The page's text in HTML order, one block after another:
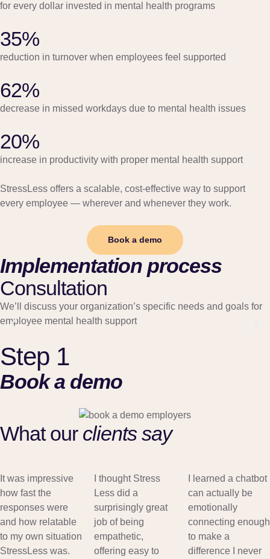
for every dollar invested in mental health programs
35%
reduction in turnover when employees feel supported
62%
decrease in missed workdays due to mental health issues
20%
increase in productivity with proper mental health support
StressLess offers a scalable, cost-effective way to support
every employee — wherever and whenever they work.
Book a demo
Implementation process
Consultation
We’ll discuss your organization’s specific needs and goals for
employee mental health support
Step 1
Book a demo
What our clients say
It was impressive
how fast the
responses were
and how relatable
to my own situation
StressLess was.
I thought Stress
Less did a
surprisingly great
job of being
empathetic,
offering easy to
I learned a chatbot
can actually be
emotionally
connecting enough
to make a
difference I never